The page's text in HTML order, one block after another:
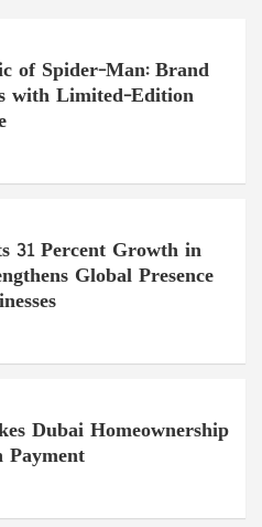
of Spider-Man: Brand
with Limited-Edition
31 Percent Growth in
Global Presence
Dubai Homeownership